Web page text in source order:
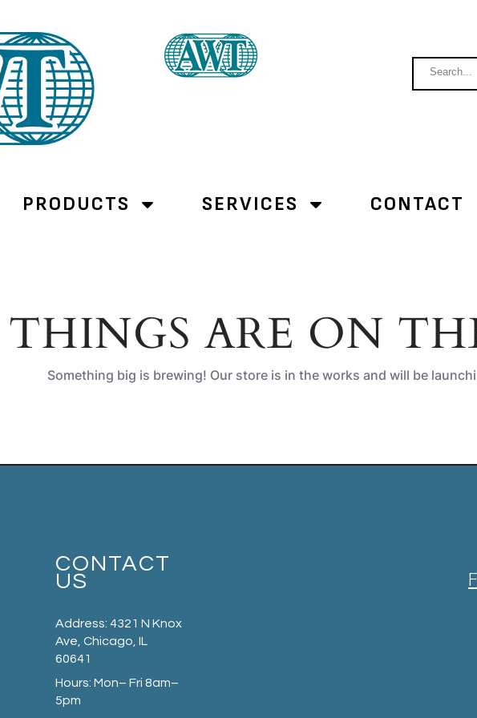
PRODUCTS SERVICES CONTACT
THINGS ARE ON
Something big is brewing! Our store is in the works and will be
CONTACT
US
Address: 4321 N Knox
Ave, Chicago, IL
60641
Hours: Mon– Fri 8am–
5pm